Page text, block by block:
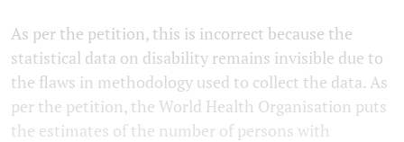
As per the petition, this is incorrect because the
statistical data on disability remains invisible due to
the flaws in methodology used to collect the data. As
per the petition, the World Health Organisation puts
the estimates of the number of persons with